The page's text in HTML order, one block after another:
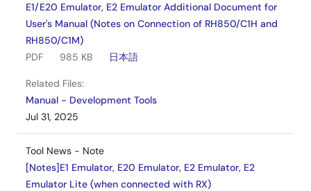
E1/E20 Emulator, E2 Emulator Additional Document for
User's Manual (Notes on Connection of RH850/C1H and
RH850/C1M)
PDF
985 KB 日本語
Related Files:
Manual - Development Tools
Jul 31, 2025
Tool News - Note
[Notes]E1 Emulator, E20 Emulator, E2 Emulator, E2
Emulator Lite (when connected with RX)